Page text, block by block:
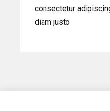
consectetur
diam justo